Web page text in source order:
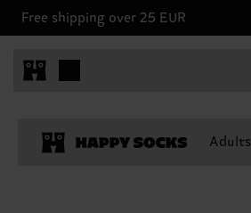
Free shipping over 25 EUR
Adults